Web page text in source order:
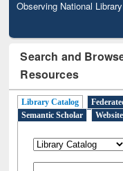
Observing National
Search and
Resources
Library Catalog
Semantic Scholar
Website